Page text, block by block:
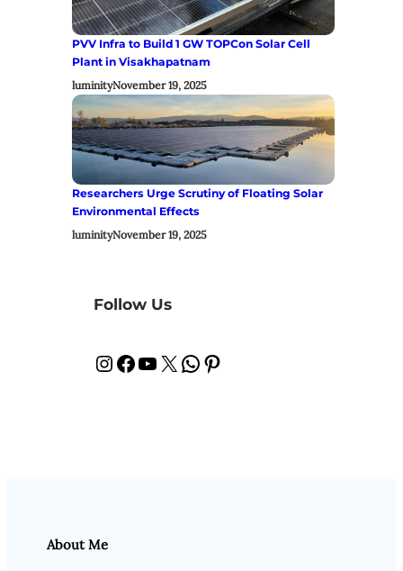
PVV Infra to Build 1 GW TOPCon Solar Cell
Plant in Visakhapatnam
luminityNovember 19, 2025
Researchers Urge Scrutiny of Floating Solar
Environmental Effects
luminityNovember 19, 2025
Follow Us
InstagramFacebook YouTube X WhatsApp Pinterest
About Me